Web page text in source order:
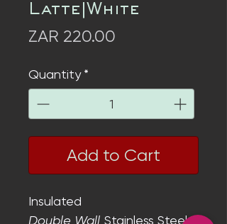
Latte|White
ZAR 220.00
Quantity *
Add to Cart
Insulated
Double Wall Stainless Steel